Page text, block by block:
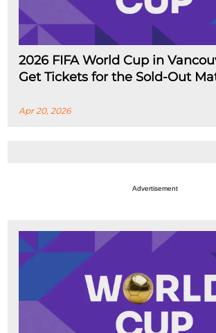
2026 FIFA World Cup in
Get Tickets for the Sold-Out
Apr 20, 2026
Advertisement